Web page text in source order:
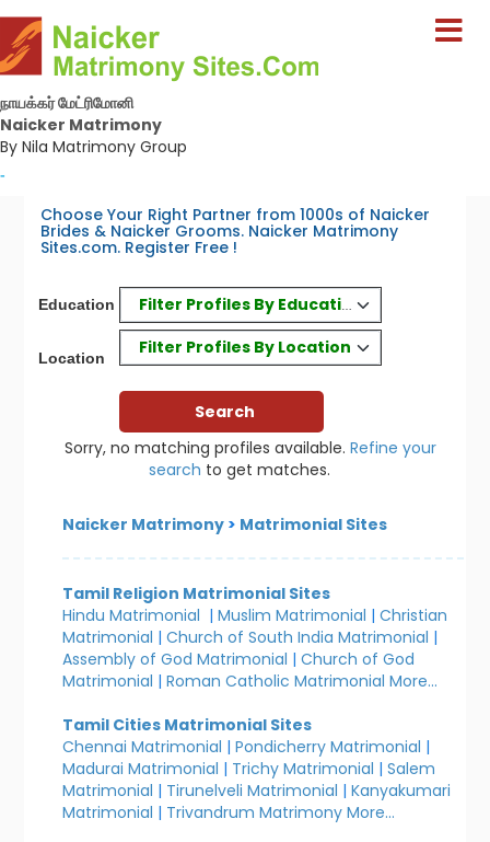
நாயக்கர் மேட்ரிமோனி
Naicker Matrimony
By Nila Matrimony Group
-
Choose Your Right Partner from 1000s of Naicker
Brides & Naicker Grooms. Naicker Matrimony
Sites.com. Register Free !
Education Filter Profiles By Education
Location
Filter Profiles By Location
Sorry, no matching profiles available. Refine your
search to get matches.
Naicker Matrimony > Matrimonial Sites
Tamil Religion Matrimonial Sites
Hindu Matrimonial |Muslim Matrimonial |Christian
Matrimonial |Church of South India Matrimonial |
Assembly of God Matrimonial |Church of God
Matrimonial |Roman Catholic Matrimonial More...
Tamil Cities Matrimonial Sites
Chennai Matrimonial |Pondicherry Matrimonial |
Madurai Matrimonial | Trichy Matrimonial |Salem
Matrimonial | Tirunelveli Matrimonial |Kanyakumari
Matrimonial | Trivandrum Matrimony More...